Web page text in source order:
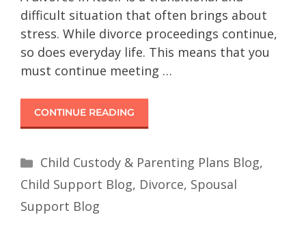
difficult situation that often brings about
stress. While divorce proceedings continue,
so does everyday life. This means that you
must continue meeting …
CONTINUE READING
Child Custody & Parenting Plans Blog,
Child Support Blog, Divorce, Spousal
Support Blog